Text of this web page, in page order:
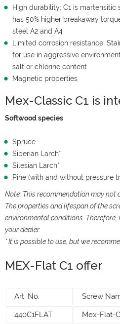
High durability: C1 is martensitic
has 50% higher breakaway
steel A2 and A4
Limited corrosion resistance:
for use in aggressive
salt or chlorine content
Magnetic properties
Mex-Classic C1 is
Softwood species
Spruce
Siberian Larch*
Silesian Larch*
Pine (with and without pressure
Note: This recommendation may not
The properties and lifespan of the
environmental conditions.
your dealer.
* It is possible to use, but we
MEX-Flat C1 offer
Art. No. Screw
440C1FLAT Mex-Flat-